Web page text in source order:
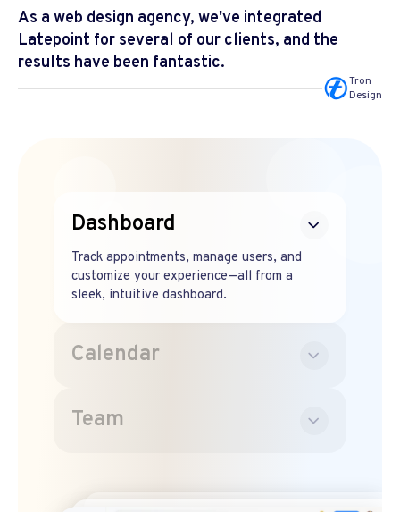
As a web design agency, we've integrated
Latepoint for several of our clients, and the
results have been fantastic.
Tron
Design
Dashboard
Track appointments, manage users, and
customize your experience—all from a
sleek, intuitive dashboard.
Calendar
Team